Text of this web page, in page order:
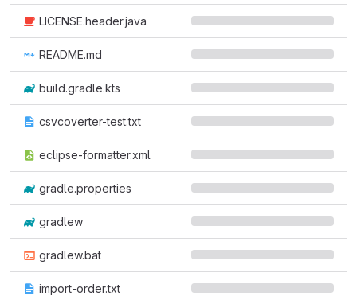
LICENSE.header.java
README.md
build.gradle.kts
csvcoverter-test.txt
eclipse-formatter.xml
gradle.properties
gradlew
gradlew.bat
import-order.txt